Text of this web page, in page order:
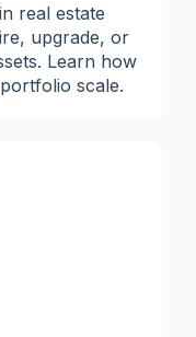
real estate
upgrade, or
Learn how
scale.